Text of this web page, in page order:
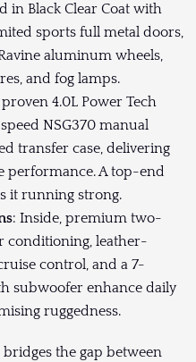
in Black Clear Coat with
sports full metal doors,
aluminum wheels,
and fog lamps.
proven 4.0L Power Tech
NSG370 manual
transfer case, delivering
performance. A top-end
it running strong.
: Inside, premium two-
conditioning, leather-
control, and a 7-
subwoofer enhance daily
ruggedness.
the gap between